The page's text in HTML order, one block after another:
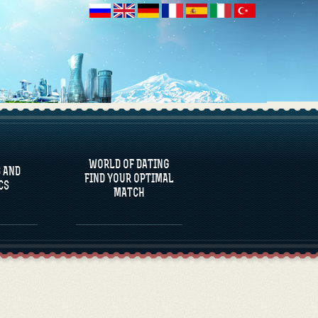
WORLD OF DATING
FIND YOUR OPTIMAL
MATCH